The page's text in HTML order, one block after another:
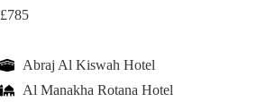
£785
Abraj Al Kiswah Hotel
Al Manakha Rotana Hotel